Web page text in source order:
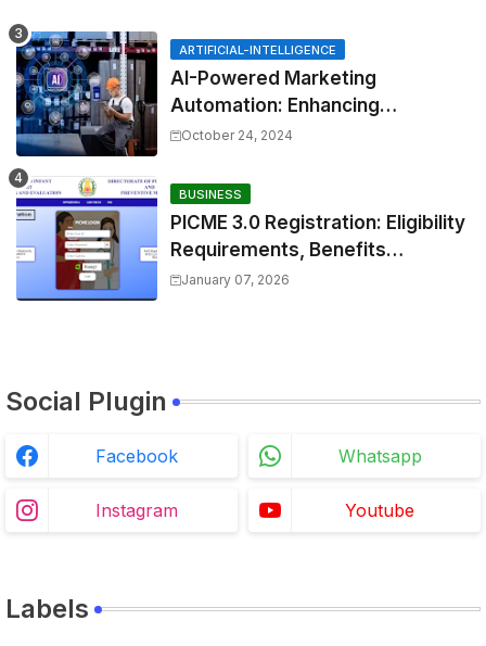
ARTIFICIAL-INTELLIGENCE
AI-Powered Marketing
Automation: Enhancing
Efficiency and Personalization
October 24, 2024
BUSINESS
PICME 3.0 Registration: Eligibility
Requirements, Benefits
Overview, and Registration
January 07, 2026
Social Plugin
Facebook Whatsapp
Instagram Youtube
Labels